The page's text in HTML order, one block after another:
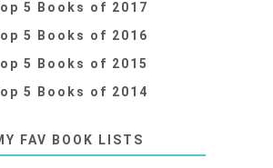
5 Books of 2017
5 Books of 2016
5 Books of 2015
5 Books of 2014
FAV BOOK LISTS